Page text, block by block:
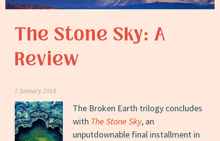
The Stone Sky: A
Review
2 January 2018
The Broken Earth trilogy concludes
with The Stone Sky, an
unputdownable final installment in